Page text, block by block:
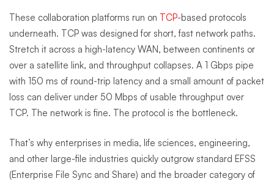
These collaboration platforms run on TCP-based protocols
underneath. TCP was designed for short, fast network paths.
Stretch it across a high-latency WAN, between continents or
over a satellite link, and throughput collapses. A 1 Gbps pipe
with 150 ms of round-trip latency and a small amount of packet
loss can deliver under 50 Mbps of usable throughput over
TCP. The network is fine. The protocol is the bottleneck.
That’s why enterprises in media, life sciences, engineering,
and other large-file industries quickly outgrow standard EFSS
(Enterprise File Sync and Share) and the broader category of